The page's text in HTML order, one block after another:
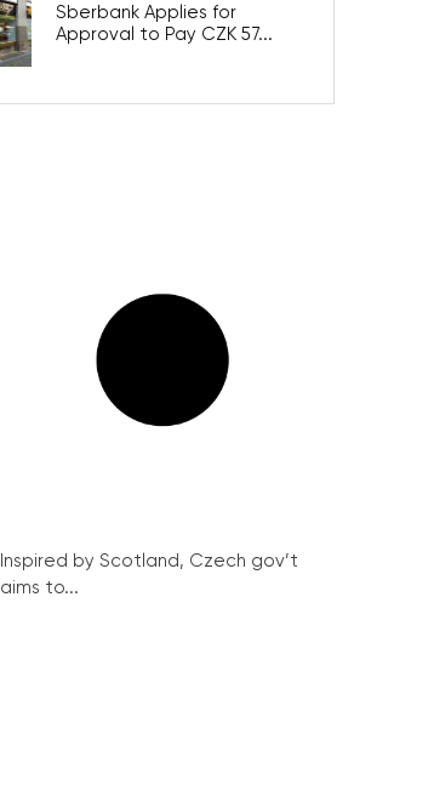
Sberbank Applies for
Approval to Pay CZK 57...
Inspired by Scotland, Czech gov’t
aims to...